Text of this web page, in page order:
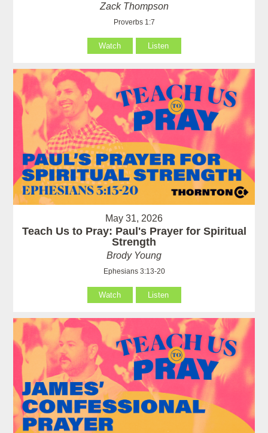
Zack Thompson
Proverbs 1:7
Watch Listen
May 31, 2026
Teach Us to Pray: Paul's Prayer for Spiritual
Strength
Brody Young
Ephesians 3:13-20
Watch Listen